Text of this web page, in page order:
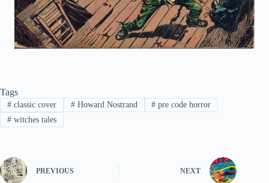
Tags
#classic cover #Howard Nostrand # pre code horror
#witches tales
PREVIOUS NEXT